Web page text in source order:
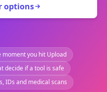
options
you hit Upload
decide if a tool is safe
IDs and medical scans